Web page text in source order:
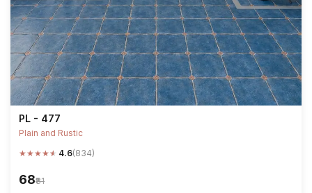
PL - 477
Plain and Rustic
★★★★★ 4.6(834)
₹68₹81